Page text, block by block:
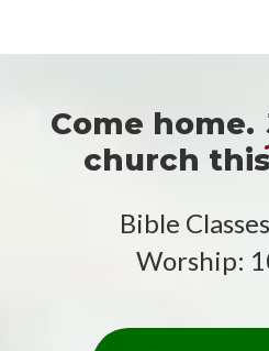
Come home.
church
Bible
Worship: